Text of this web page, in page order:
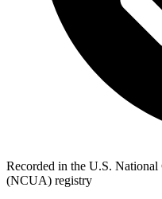
Recorded in the U.S.
(NCUA) registry